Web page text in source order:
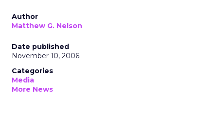
Author
Matthew G. Nelson
Date published
November 10, 2006
Categories
Media
More News